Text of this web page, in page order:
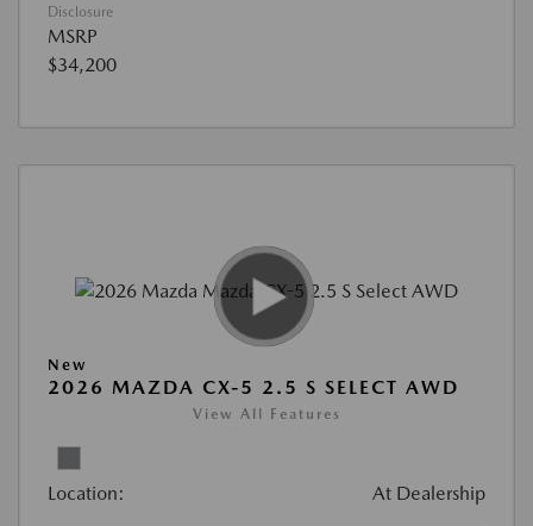
Disclosure
MSRP
$34,200
New
2026 MAZDA CX-5 2.5 S SELECT AWD
View All Features
Location: At Dealership